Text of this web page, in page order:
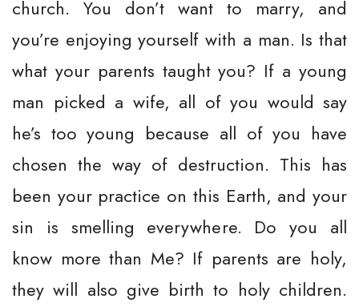
church. You don’t want to marry, and
you’re enjoying yourself with a man. Is that
what your parents taught you? If a young
man picked a wife, all of you would say
he’s too young because all of you have
chosen the way of destruction. This has
been your practice on this Earth, and your
sin is smelling everywhere. Do you all
know more than Me? If parents are holy,
they will also give birth to holy children.